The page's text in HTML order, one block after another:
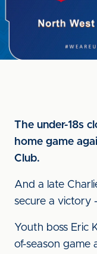
The under-18s
home game
Club.
And a late
secure a victory
Youth boss Eric
of-season game